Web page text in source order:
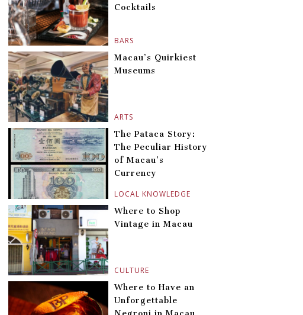
BARS
Cocktails
ARTS
Macau’s Quirkiest
Museums
LOCAL KNOWLEDGE
The Pataca Story:
The Peculiar History
of Macau’s
Currency
CULTURE
Where to Shop
Vintage in Macau
Where to Have an
Unforgettable